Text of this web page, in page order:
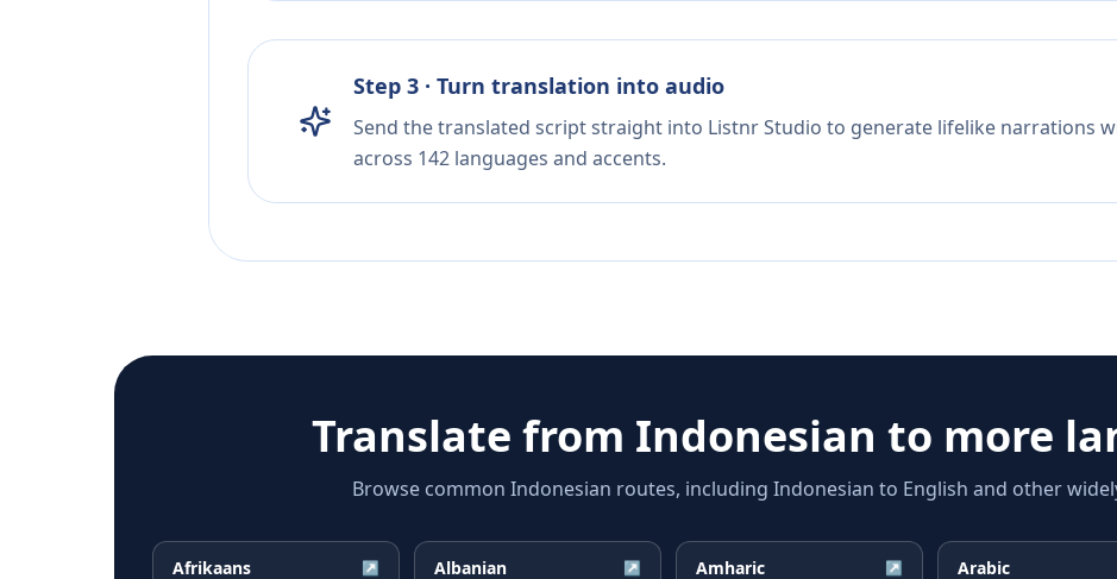
Step 3 · Turn translation into audio
Send the translated script straight into Listnr Studio to generate lifelike narrations
across 142 languages and accents.
Translate from Indonesian to more
Browse common Indonesian routes, including Indonesian to English and other
Afrikaans ↗ Albanian ↗ Amharic ↗ Arabic